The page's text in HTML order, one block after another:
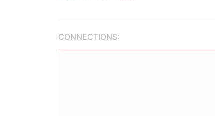
CONNECTIONS: